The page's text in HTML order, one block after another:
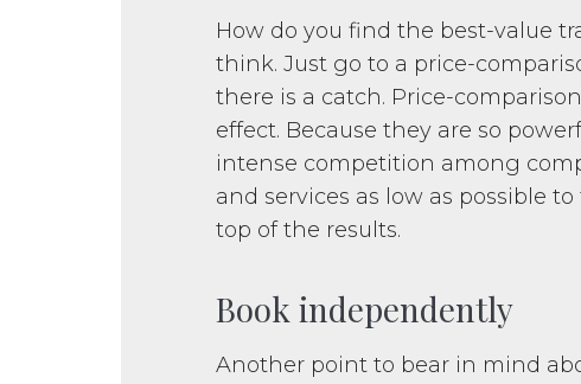
How do you find the best-value
think. Just go to a price-
there is a catch. Price-
effect. Because they are so
intense competition among
and services as low as possible
top of the results.
Book independently
Another point to bear in mind